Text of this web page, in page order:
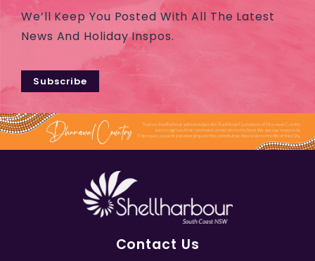
We’ll Keep You Posted With All The Latest
News And Holiday Inspos.
Subscribe
Contact Us